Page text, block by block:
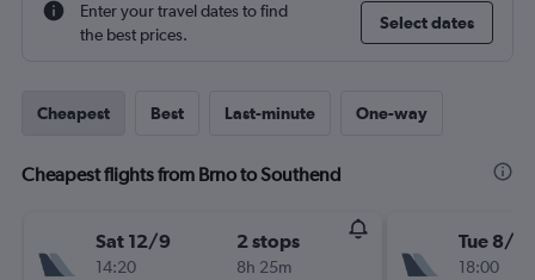
Enter your travel dates to find
the best prices.
Select dates
Cheapest Best Last-minute One-way
Cheapest flights from Brno to Southend
Sat 12/9
14:20
2 stops
8h 25m
Tue 8/9
18:00